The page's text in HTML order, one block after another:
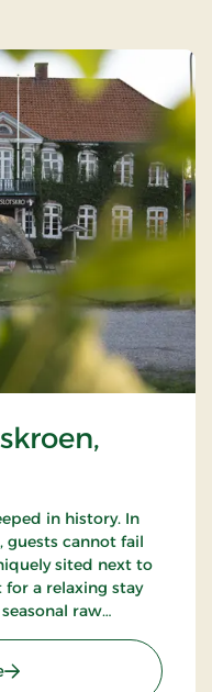
in history. In
cannot fail
sited next to
for a relaxing stay
raw
: Gram Slot & Slotskroen,